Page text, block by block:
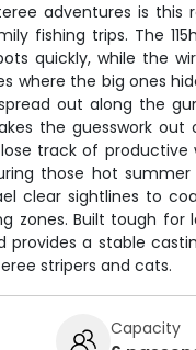
adventures is this
fishing trips. The
quickly, while the
where the big ones
out along the
the guesswork out
track of productive
those hot
clear sightlines to
zones. Built tough for
provides a stable
stripers and cats.
Capacity